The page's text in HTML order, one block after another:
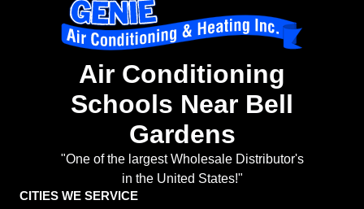
Air Conditioning
Schools Near Bell
Gardens
"One of the largest Wholesale Distributor's
in the United States!"
CITIES WE SERVICE